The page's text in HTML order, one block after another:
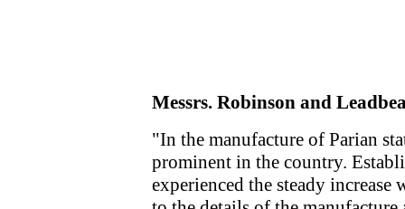
Messrs. Robinson and
"In the manufacture of Parian
prominent in the country.
experienced the steady